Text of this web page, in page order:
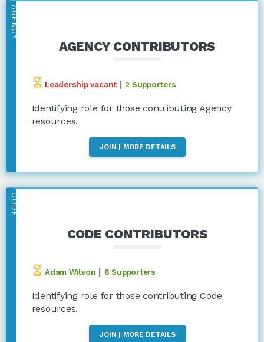
AGENCY
AGENCY CONTRIBUTORS
Leadership vacant |2 Supporters
Identifying role for those contributing Agency
resources.
JOIN | MORE DETAILS
CODE
CODE CONTRIBUTORS
Adam Wilson | 8 Supporters
Identifying role for those contributing Code
resources.
JOIN | MORE DETAILS